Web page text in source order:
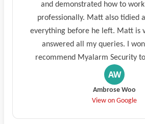
and demonstrated how to
professionally. Matt also tidied
everything before he left. Matt is
answered all my queries. I
recommend Myalarm Security
Ambrose Woo
View on Google